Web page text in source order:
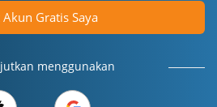
Akun Gratis Saya
menggunakan